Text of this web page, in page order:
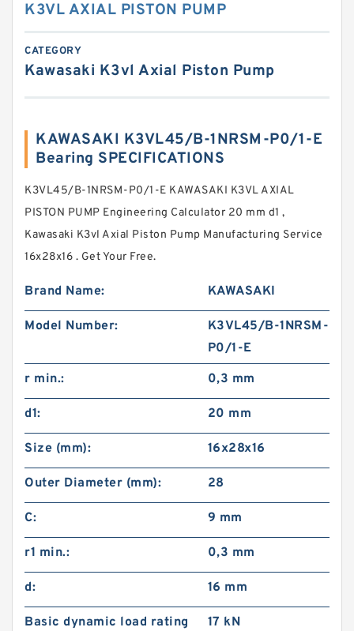
K3VL AXIAL PISTON PUMP
CATEGORY
Kawasaki K3vl Axial Piston Pump
KAWASAKI K3VL45/B-1NRSM-P0/1-E
Bearing SPECIFICATIONS
K3VL45/B-1NRSM-P0/1-E KAWASAKI K3VL AXIAL
PISTON PUMP Engineering Calculator 20 mm d1 ,
Kawasaki K3vl Axial Piston Pump Manufacturing Service
16x28x16 . Get Your Free.
Brand Name: KAWASAKI
Model Number:
K3VL45/B-1NRSM-
P0/1-E
r min.:
0,3 mm
d1: 20 mm
Size (mm): 16x28x16
Outer Diameter (mm): 28
C: 9 mm
r1 min.: 0,3 mm
d: 16 mm
Basic dynamic load rating
17 kN